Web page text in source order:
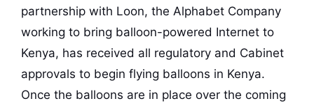
partnership with Loon, the Alphabet Company
working to bring balloon-powered Internet to
Kenya, has received all regulatory and Cabinet
approvals to begin flying balloons in Kenya.
Once the balloons are in place over the coming